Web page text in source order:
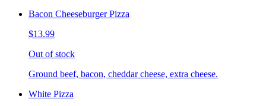
Bacon Cheeseburger Pizza
$13.99
Out of stock
Ground beef, bacon, cheddar cheese, extra cheese.
White Pizza